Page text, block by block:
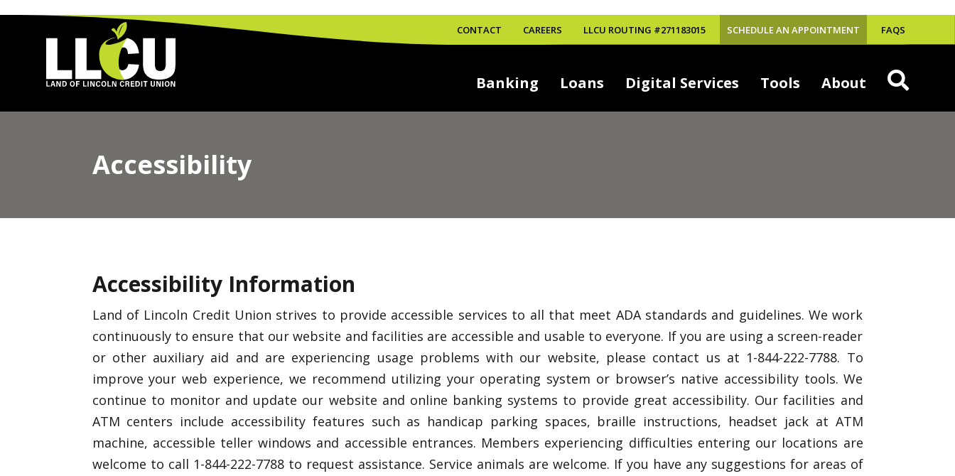
CONTACT CAREERS LLCU ROUTING #271183015 SCHEDULE AN APPOINTMENT FAQS
Land of Lincoln Credit Union
Banking Loans Digital Services Tools About
Accessibility
Accessibility Information
Land of Lincoln Credit Union strives to provide accessible services to all that meet ADA standards and guidelines. We work
continuously to ensure that our website and facilities are accessible and usable to everyone. If you are using a screen-reader
or other auxiliary aid and are experiencing usage problems with our website, please contact us at 1-844-222-7788. To
improve your web experience, we recommend utilizing your operating system or browser’s native accessibility tools. We
continue to monitor and update our website and online banking systems to provide great accessibility. Our facilities and
ATM centers include accessibility features such as handicap parking spaces, braille instructions, headset jack at ATM
machine, accessible teller windows and accessible entrances. Members experiencing difficulties entering our locations are
welcome to call 1-844-222-7788 to request assistance. Service animals are welcome. If you have any suggestions for areas of